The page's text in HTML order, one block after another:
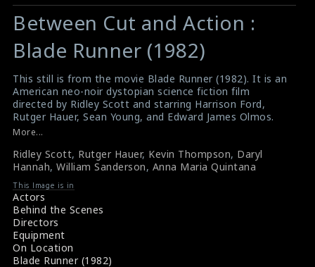
Warning:
Undefined
variable
$result
in
/srv/users/sow/apps/sos/public/p/system-
p/themes/shotonset/functions.php
476
Warning:
Undefined
variable
$result
in
/srv/users/sow/apps/sos/public/p/system-
p/themes/shotonset/functions.php
on
476
Between Cut and Action :
Blade Runner (1982)
This still is from the movie Blade Runner (1982). It is an
American neo-noir dystopian science fiction film
directed by Ridley Scott and starring Harrison Ford,
Rutger Hauer, Sean Young, and Edward James Olmos.
Blade Runner is now regarded as one of the best
Scott is discussing a scene with the others. Rutger
Hauer, Kevin Thompson, Daryl Hannah, William
Sanderson and Anna Maria Quintana are seen in this
picture too.
About the film Blade Runner (1982)
Film Review : Blade Runner (1982)
More...
Ridley Scott, Rutger Hauer, Kevin Thompson, Daryl
Hannah, William Sanderson, Anna Maria Quintana
This Image is in
Actors
Behind the Scenes
Directors
Equipment
On Location
Blade Runner (1982)